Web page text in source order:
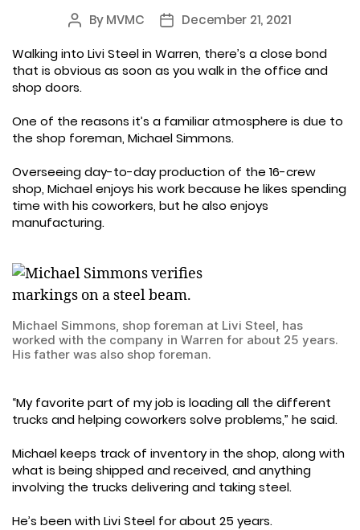
Post
ByMVMC
PostDecember 21, 2021
Walking into Livi Steel in Warren, there’s a close bond
that is obvious as soon as you walk in the office and
shop doors.
One of the reasons it’s a familiar atmosphere is due to
the shop foreman, Michael Simmons.
Overseeing day-to-day production of the 16-crew
shop, Michael enjoys his work because he likes spending
time with his coworkers, but he also enjoys
manufacturing.
Michael Simmons, shop foreman at Livi Steel, has
worked with the company in Warren for about 25 years.
His father was also shop foreman.
“My favorite part of my job is loading all the different
trucks and helping coworkers solve problems,” he said.
Michael keeps track of inventory in the shop, along with
what is being shipped and received, and anything
involving the trucks delivering and taking steel.
He’s been with Livi Steel for about 25 years.